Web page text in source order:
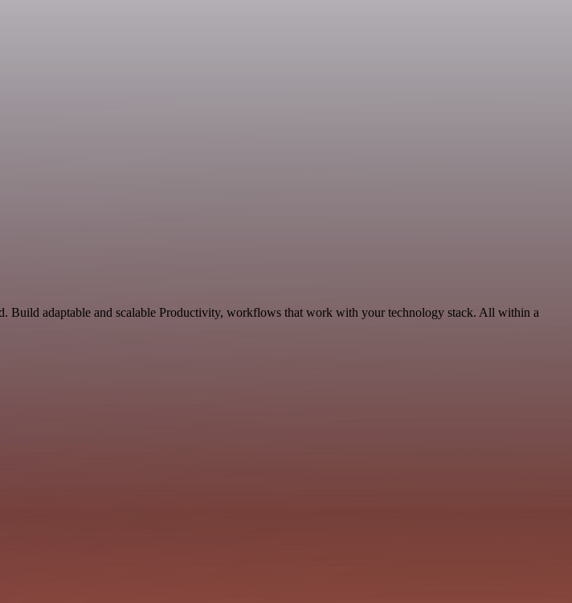
Build adaptable and scalable Productivity, workflows that work with your technology stack. All within a